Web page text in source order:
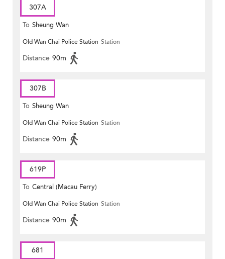
307A
To Sheung Wan
Old Wan Chai Police Station Station
Distance 90m
307B
To Sheung Wan
Old Wan Chai Police Station Station
Distance 90m
619P
To Central (Macau Ferry)
Old Wan Chai Police Station Station
Distance 90m
681